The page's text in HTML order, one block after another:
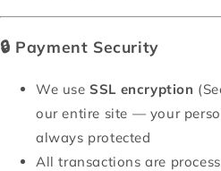
🔒 Payment Security
We useSSL encryption
our entire site — your
always protected
All transactions are